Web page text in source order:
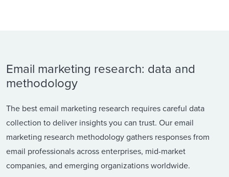
Email marketing research: data and
methodology
The best email marketing research requires careful data
collection to deliver insights you can trust. Our email
marketing research methodology gathers responses from
email professionals across enterprises, mid-market
companies, and emerging organizations worldwide.